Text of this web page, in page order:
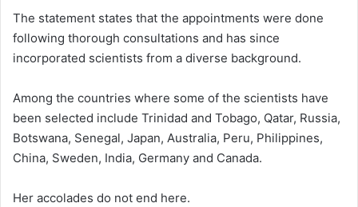
The statement states that the appointments were done
following thorough consultations and has since
incorporated scientists from a diverse background.
Among the countries where some of the scientists have
been selected include Trinidad and Tobago, Qatar, Russia,
Botswana, Senegal, Japan, Australia, Peru, Philippines,
China, Sweden, India, Germany and Canada.
Her accolades do not end here.